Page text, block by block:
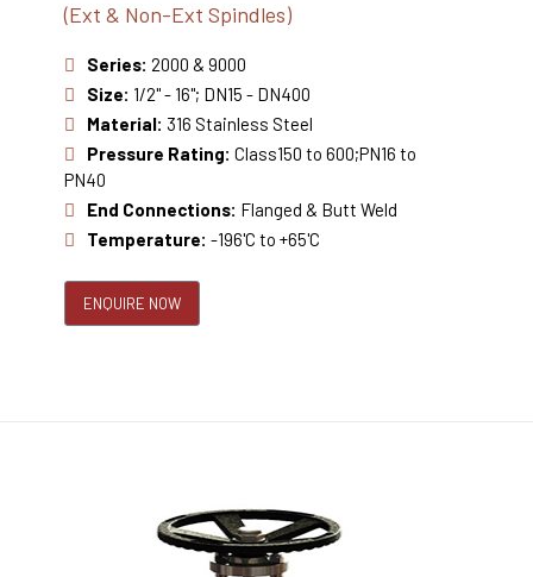
(Ext & Non-Ext Spindles)
Series: 2000 & 9000
Size: 1/2" - 16"; DN15 - DN400
Material: 316 Stainless Steel
Pressure Rating: Class150 to 600;PN16 to
PN40
End Connections: Flanged & Butt Weld
Temperature: -196'C to +65'C
ENQUIRE NOW